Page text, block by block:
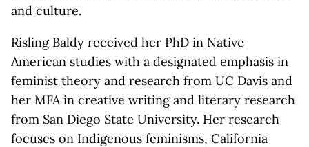
and culture.
Risling Baldy received her PhD in Native
American studies with a designated emphasis in
feminist theory and research from UC Davis and
her MFA in creative writing and literary research
from San Diego State University. Her research
focuses on Indigenous feminisms, California